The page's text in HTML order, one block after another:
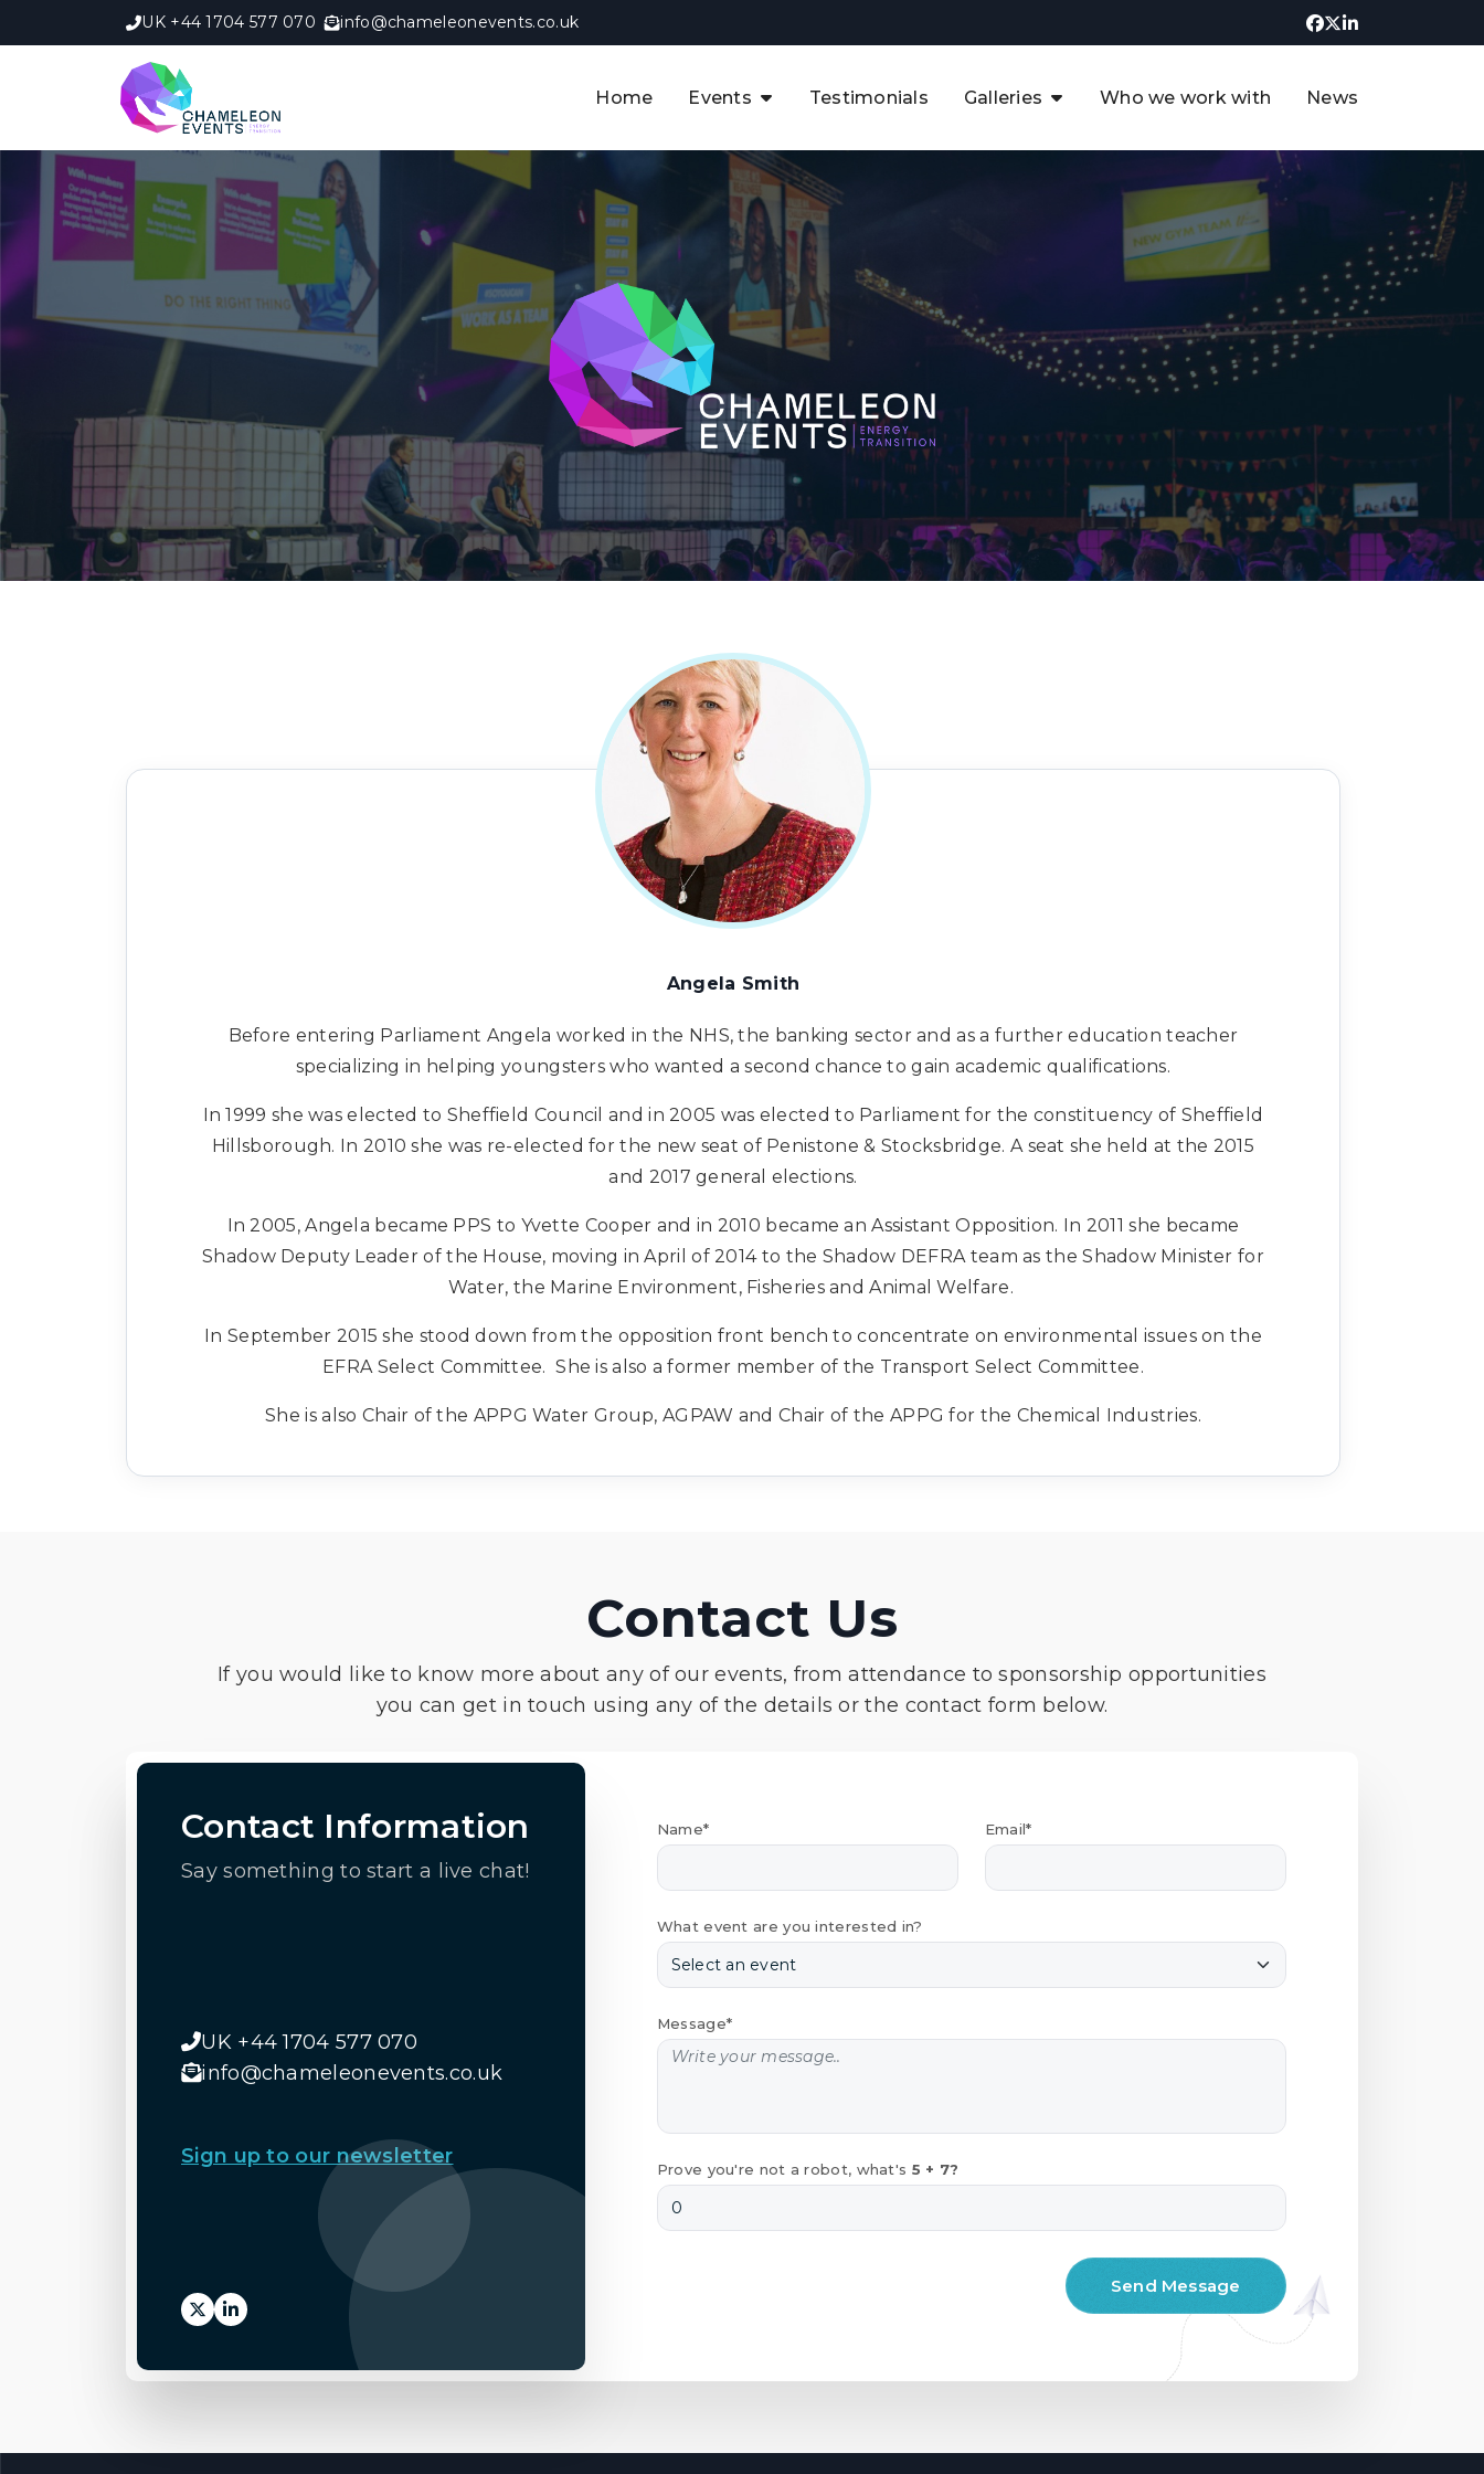
UK +44 1704 577 070 info@chameleonevents.co.uk
Home Events
The APAC CCUS & Hydrogen
Decarbonisation Summit
The 8th UK CCUS & Hydrogen
Industrial Decarbonisation Summit
The 5th Europe CCUS & Hydrogen
Industrial Decarbonisation Summit
The 2nd UK Industrial Water &
Infrastructure Security Summit
View Previous Events
Testimonials Galleries
UK CCUS & Hydrogen
Future of the North Sea Digital
Transformation Summit
Argentina Oil & Gas Summit - 2019
3rd UK CCUS & Hydrogen Summit
4th UK CCUS Hydrogen &
Decarbonisation summit
Decarbonisation summit 2024
4th Europe CCUS & Hydrogen
Decarbonisation summit
Who we work with News
Angela Smith
Before entering Parliament Angela worked in the NHS, the banking sector and as a further education teacher
specializing in helping youngsters who wanted a second chance to gain academic qualifications.
In 1999 she was elected to Sheffield Council and in 2005 was elected to Parliament for the constituency of Sheffield
Hillsborough. In 2010 she was re-elected for the new seat of Penistone & Stocksbridge. A seat she held at the 2015
and 2017 general elections.
In 2005, Angela became PPS to Yvette Cooper and in 2010 became an Assistant Opposition. In 2011 she became
Shadow Deputy Leader of the House, moving in April of 2014 to the Shadow DEFRA team as the Shadow Minister for
Water, the Marine Environment, Fisheries and Animal Welfare.
In September 2015 she stood down from the opposition front bench to concentrate on environmental issues on the
EFRA Select Committee. She is also a former member of the Transport Select Committee.
She is also Chair of the APPG Water Group, AGPAW and Chair of the APPG for the Chemical Industries.
Contact Us
If you would like to know more about any of our events, from attendance to sponsorship opportunities
you can get in touch using any of the details or the contact form below.
Contact Information
Say something to start a live chat!
UK +44 1704 577 070
info@chameleonevents.co.uk
Sign up to our newsletter
Name* Email*
What event are you interested in?
Message*
Prove you're not a robot, what's 5 + 7?